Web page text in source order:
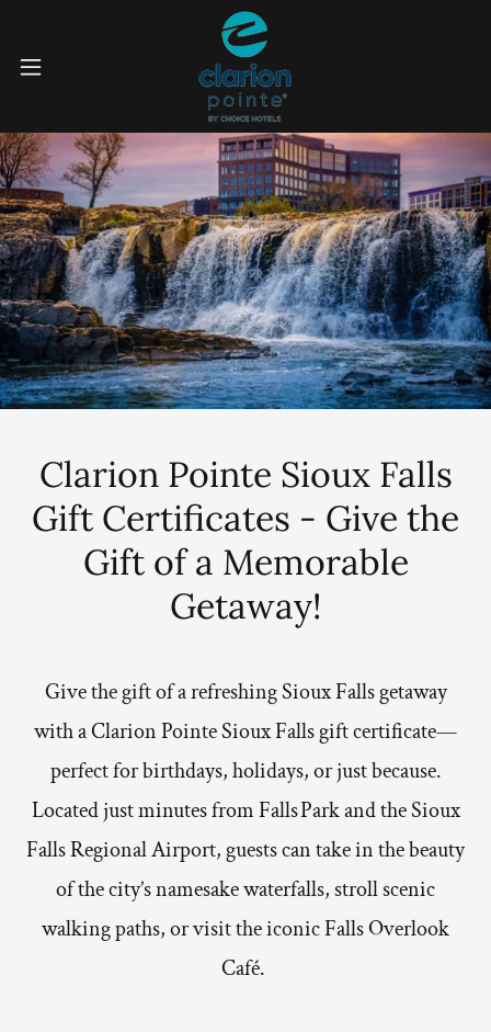
Clarion Pointe Sioux Falls
Gift Certificates - Give the
Gift of a Memorable
Getaway!
Give the gift of a refreshing Sioux Falls getaway
with a Clarion Pointe Sioux Falls gift certificate—
perfect for birthdays, holidays, or just because.
Located just minutes from Falls Park and the Sioux
Falls Regional Airport, guests can take in the beauty
of the city’s namesake waterfalls, stroll scenic
walking paths, or visit the iconic Falls Overlook
Café.